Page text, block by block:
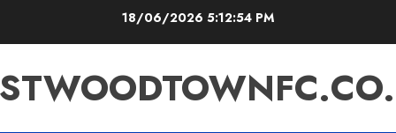
18/06/2026 5:12:56 PM